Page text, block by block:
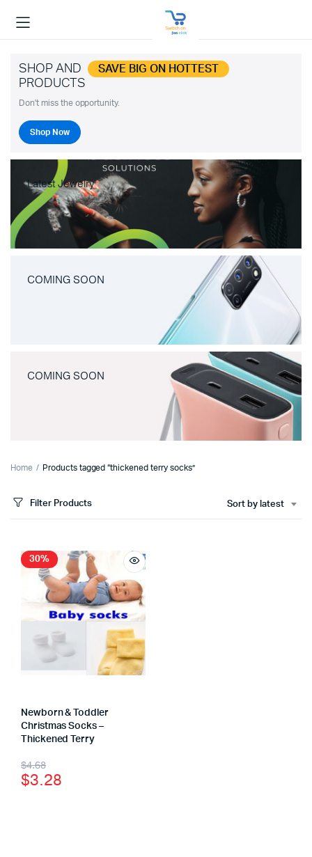
SHOP AND SAVE BIG ON HOTTEST
PRODUCTS
Don't miss the opportunity.
Shop Now
Latest Jewelry
COMING SOON
COMING SOON
Home Products tagged “thickened terry socks”
Filter Products Sort by latest
30%
Newborn & Toddler
Christmas Socks –
Thickened Terry
$4.68
$3.28